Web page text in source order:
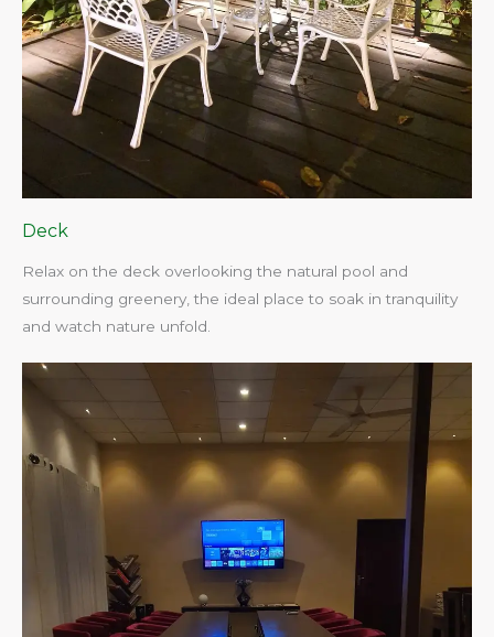
Deck
Relax on the deck overlooking the natural pool and
surrounding greenery, the ideal place to soak in tranquility
and watch nature unfold.​